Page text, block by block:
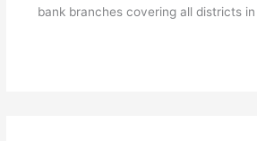
bank branches covering all districts